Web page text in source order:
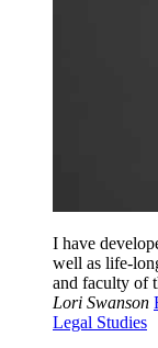
I have
well as life-
and faculty of
Lori Swanson
Legal Studies